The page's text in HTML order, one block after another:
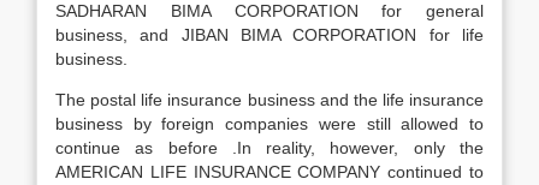
SADHARAN BIMA CORPORATION for general
business, and JIBAN BIMA CORPORATION for life
business.
The postal life insurance business and the life insurance
business by foreign companies were still allowed to
continue as before .In reality, however, only the
AMERICAN LIFE INSURANCE COMPANY continued to